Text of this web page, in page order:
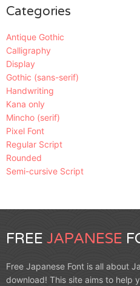
Categories
Antique Gothic
Calligraphy
Display
Gothic (sans-serif)
Handwriting
Kana only
Mincho (serif)
Pixel Font
Regular Script
Rounded
Semi-cursive Script
FREE JAPANESE
Free Japanese Font is all about
download! This site aims to help